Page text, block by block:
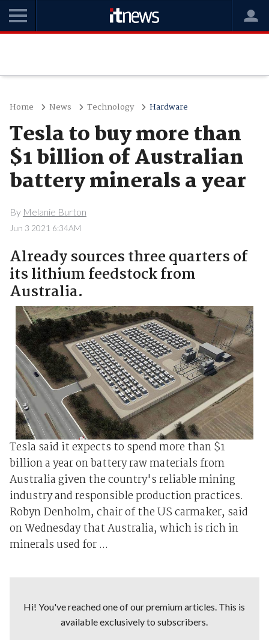
Home News Technology Hardware
Tesla to buy more than
$1 billion of Australian
battery minerals a year
By Melanie Burton
Jun 3 2021 6:34AM
Already sources three quarters of
its lithium feedstock from
Australia.
Tesla said it expects to spend more than $1
billion a year on battery raw materials from
Australia given the country's reliable mining
industry and responsible production practices.
Robyn Denholm, chair of the US carmaker, said
on Wednesday that Australia, which is rich in
minerals used for ...
Hi! You've reached one of our premium articles. This is
available exclusively to subscribers.